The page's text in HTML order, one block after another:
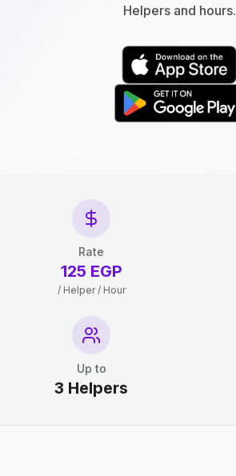
Helpers and hours.
Rate
125 EGP
/ Helper / Hour
Up to
3 Helpers